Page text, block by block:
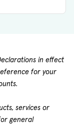
in effect
for your
services or
general